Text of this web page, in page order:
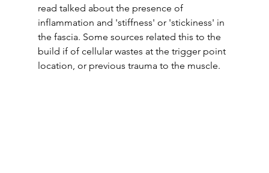
read talked about the presence of
inflammation and 'stiffness' or 'stickiness' in
the fascia. Some sources related this to the
build if of cellular wastes at the trigger point
location, or previous trauma to the muscle.